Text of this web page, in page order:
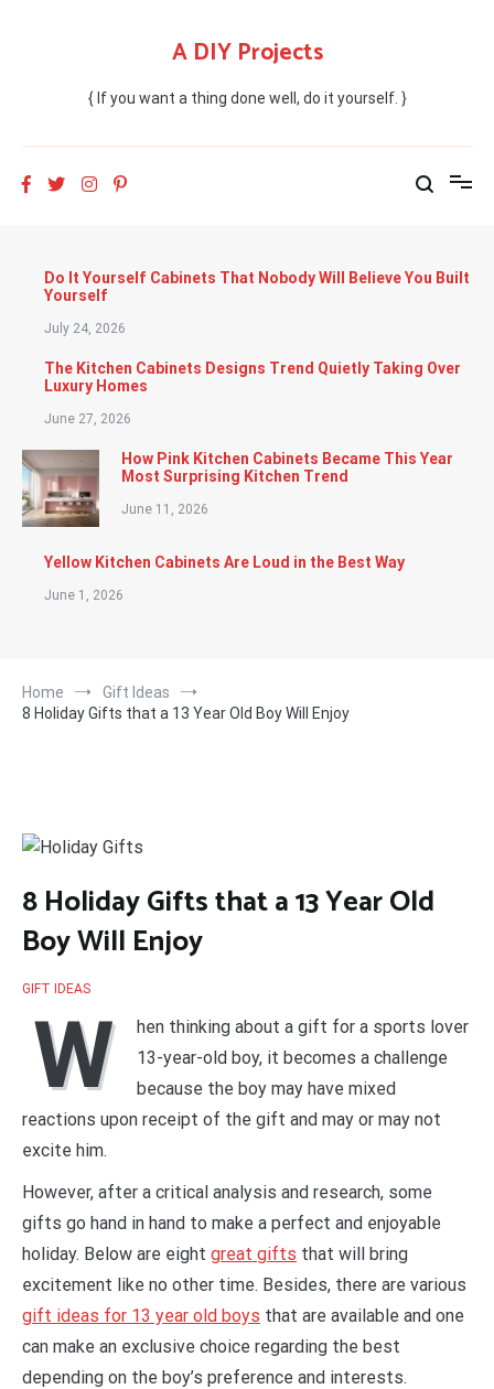
A DIY Projects
{ If you want a thing done well, do it yourself. }
Do It Yourself Cabinets That Nobody Will Believe You Built
Yourself
July 24, 2026
The Kitchen Cabinets Designs Trend Quietly Taking Over
Luxury Homes
June 27, 2026
How Pink Kitchen Cabinets Became This Year
Most Surprising Kitchen Trend
June 11, 2026
Yellow Kitchen Cabinets Are Loud in the Best Way
June 1, 2026
Home
Gift Ideas
8 Holiday Gifts that a 13 Year Old Boy Will Enjoy
8 Holiday Gifts that a 13 Year Old
Boy Will Enjoy
GIFT IDEAS
W
hen thinking about a gift for a sports lover
13-year-old boy, it becomes a challenge
because the boy may have mixed
reactions upon receipt of the gift and may or may not
excite him.
However, after a critical analysis and research, some
gifts go hand in hand to make a perfect and enjoyable
holiday. Below are eight great gifts that will bring
excitement like no other time. Besides, there are various
gift ideas for 13 year old boys that are available and one
can make an exclusive choice regarding the best
depending on the boy’s preference and interests.